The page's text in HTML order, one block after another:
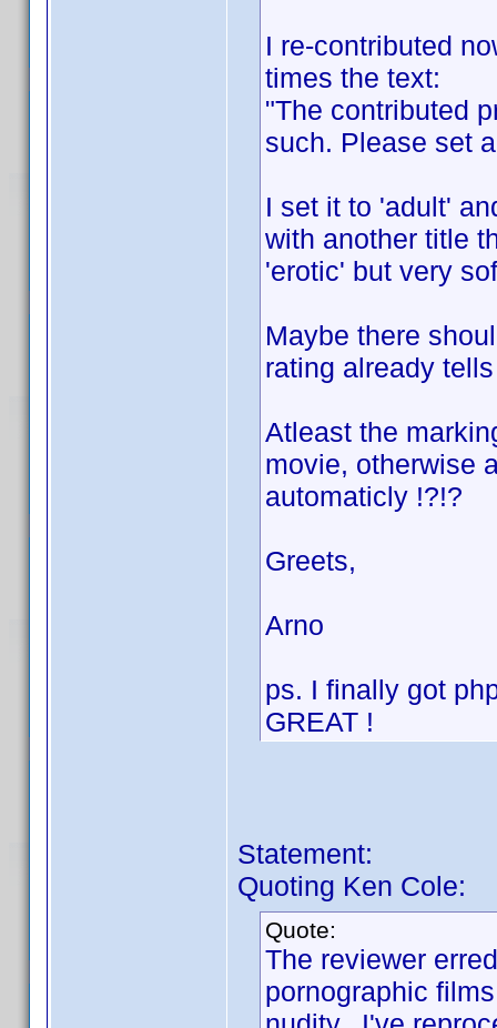
I re-contributed
times the text:
"The contributed
such. Please set
I set it to 'adult'
with another title
'erotic' but very
Maybe there
rating already
Atleast the
movie, otherwise
automaticly !?!?
Greets,
Arno
ps. I finally got
GREAT !
Statement:
Quoting Ken Cole:
Quote:
The reviewer
pornographic